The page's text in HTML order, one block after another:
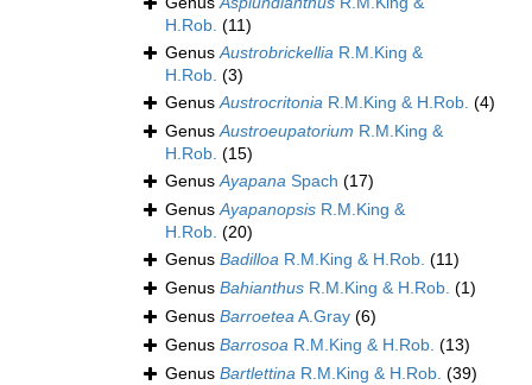
H.Rob. (11)
GenusAustrobrickellia R.M.King &
H.Rob. (3)
GenusAustrocritonia R.M.King & H.Rob. (4)
GenusAustroeupatorium R.M.King &
H.Rob. (15)
GenusAyapana Spach (17)
GenusAyapanopsis R.M.King &
H.Rob. (20)
Genus Badilloa R.M.King & H.Rob. (11)
Genus Bahianthus R.M.King & H.Rob. (1)
Genus BarroeteaA.Gray (6)
Genus Barrosoa R.M.King & H.Rob. (13)
Genus Bartlettina R.M.King & H.Rob. (39)